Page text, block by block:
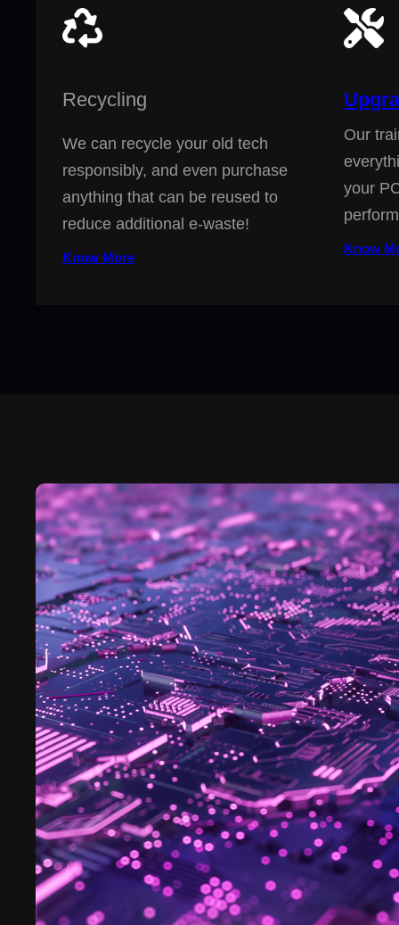
Recycling
We can recycle your old tech
responsibly, and even purchase
anything that can be reused to
reduce additional e-waste!
Know More
Our
your
Know